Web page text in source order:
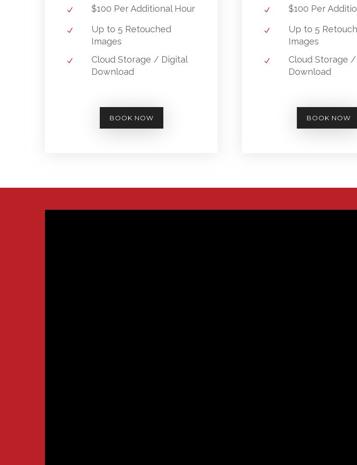
$100 Per Additional Hour
Up to 5 Retouched
Images
Cloud Storage / Digital
Download
BOOK NOW
$100 Per
Up to 5
Images
Cloud Storage
Download
BOOK NOW